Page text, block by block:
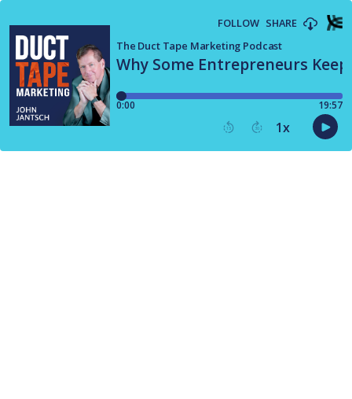
Why Some Entrepreneurs
The Duct Tape Marketing Podcast
FOLLOW SHARE
0:00 19:57
15 30 1x